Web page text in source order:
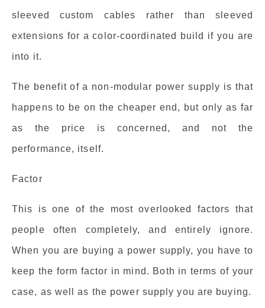
sleeved custom cables rather than sleeved
extensions for a color-coordinated build if you are
into it.
The benefit of a non-modular power supply is that
happens to be on the cheaper end, but only as far
as the price is concerned, and not the
performance, itself.
Factor
This is one of the most overlooked factors that
people often completely, and entirely ignore.
When you are buying a power supply, you have to
keep the form factor in mind. Both in terms of your
case, as well as the power supply you are buying.